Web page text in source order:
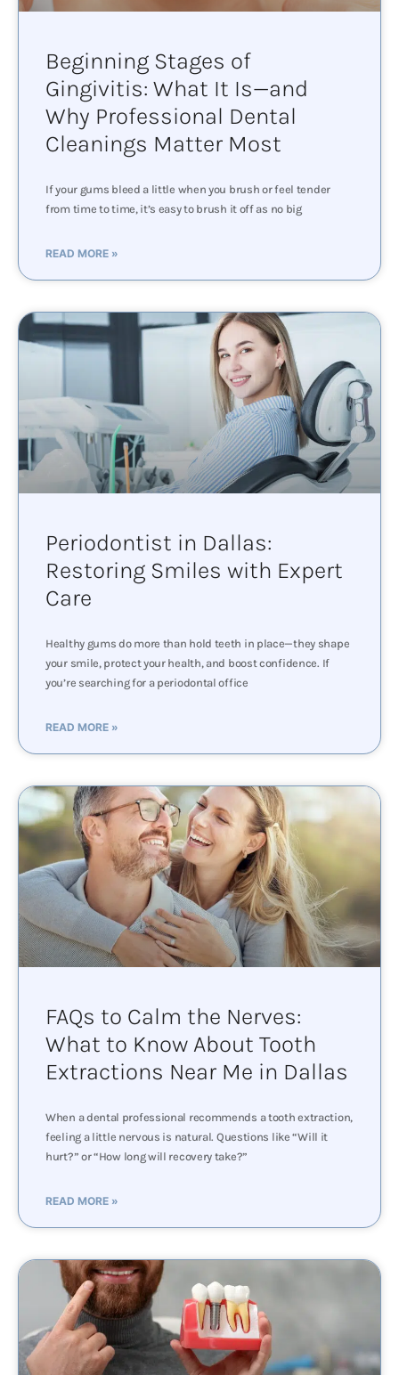
Beginning Stages of
Gingivitis: What It Is—and
Why Professional Dental
Cleanings Matter Most
If your gums bleed a little when you brush or feel tender
from time to time, it’s easy to brush it off as no big
READ MORE »
Periodontist in Dallas:
Restoring Smiles with Expert
Care
Healthy gums do more than hold teeth in place—they shape
your smile, protect your health, and boost confidence. If
you’re searching for a periodontal office
READ MORE »
FAQs to Calm the Nerves:
What to Know About Tooth
Extractions Near Me in Dallas
When a dental professional recommends a tooth extraction,
feeling a little nervous is natural. Questions like “Will it
hurt?” or “How long will recovery take?”
READ MORE »